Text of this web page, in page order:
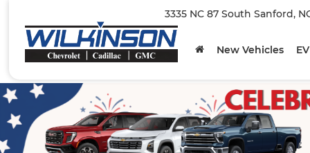
3335 NC 87 South Sanford,
New Vehicles EV